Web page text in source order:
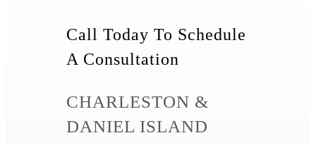
Call Today To Schedule
A Consultation
CHARLESTON &
DANIEL ISLAND